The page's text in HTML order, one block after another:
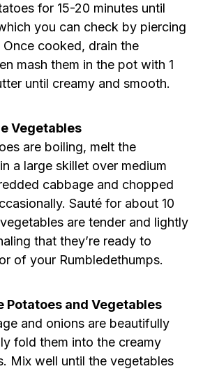
for 15-20 minutes until
you can check by piercing
cooked, drain the
mash them in the pot with 1
until creamy and smooth.
Vegetables
are boiling, melt the
a large skillet over medium
cabbage and chopped
Sauté for about 10
are tender and lightly
that they’re ready to
of your Rumbledethumps.
Potatoes and Vegetables
and onions are beautifully
fold them into the creamy
Mix well until the vegetables